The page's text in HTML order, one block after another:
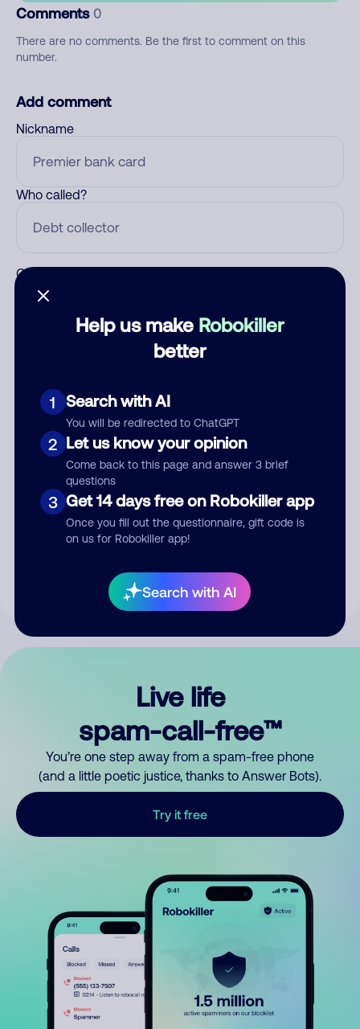
Help us make Robokiller
better
1 Search with AI
You will be redirected to ChatGPT
2 Let us know your opinion
Come back to this page and answer 3 brief
questions
3 Get 14 days free on Robokiller app
Once you fill out the questionnaire, gift code is
on us for Robokiller app!
Search with AI
Comments 0
There are no comments. Be the first to comment on this
number.
Add comment
Nickname
Who called?
Category
Submit Comment
your comment publicly.
Live life
spam-call-free™
You’re one step away from a spam-free phone
(and a little poetic justice, thanks to Answer Bots).
Try it free